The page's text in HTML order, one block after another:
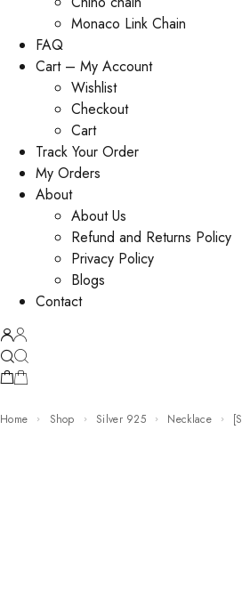
Monaco Link Chain
FAQ
Cart – My Account
Wishlist
Checkout
Cart
Track Your Order
My Orders
About
About Us
Refund and Returns Policy
Privacy Policy
Blogs
Contact
Home Shop Silver 925 Necklace